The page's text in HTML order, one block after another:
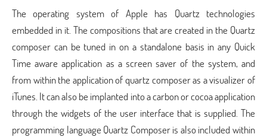
The operating system of Apple has Quartz technologies
embedded in it. The compositions that are created in the Quartz
composer can be tuned in on a standalone basis in any Quick
Time aware application as a screen saver of the system, and
from within the application of quartz composer as a visualizer of
iTunes. It can also be implanted into a carbon or cocoa application
through the widgets of the user interface that is supplied. The
programming language Quartz Composer is also included within